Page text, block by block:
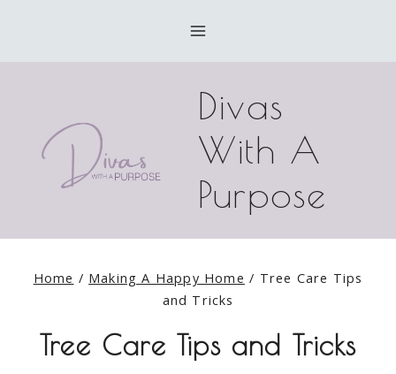
Divas
With A
Purpose
Home / Making A Happy Home / Tree Care Tips
and Tricks
Tree Care Tips and Tricks